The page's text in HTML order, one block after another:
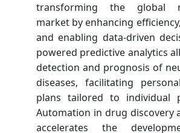
transforming the global
market by enhancing
and enabling data-driven
powered predictive analytics
detection and prognosis of
diseases, facilitating
plans tailored to individual
Automation in drug discovery
accelerates the